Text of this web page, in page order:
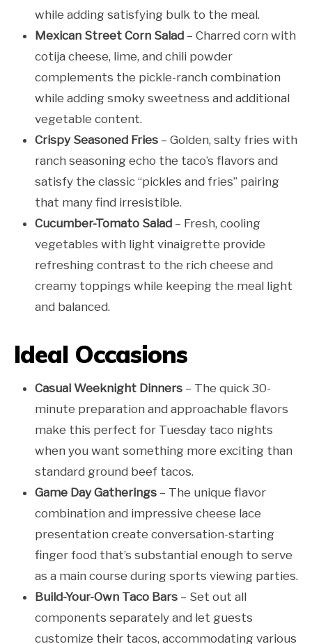
while adding satisfying bulk to the meal.
Mexican Street Corn Salad – Charred corn with
cotija cheese, lime, and chili powder
complements the pickle-ranch combination
while adding smoky sweetness and additional
vegetable content.
Crispy Seasoned Fries – Golden, salty fries with
ranch seasoning echo the taco’s flavors and
satisfy the classic “pickles and fries” pairing
that many find irresistible.
Cucumber-Tomato Salad – Fresh, cooling
vegetables with light vinaigrette provide
refreshing contrast to the rich cheese and
creamy toppings while keeping the meal light
and balanced.
Ideal Occasions
Casual Weeknight Dinners – The quick 30-
minute preparation and approachable flavors
make this perfect for Tuesday taco nights
when you want something more exciting than
standard ground beef tacos.
Game Day Gatherings – The unique flavor
combination and impressive cheese lace
presentation create conversation-starting
finger food that’s substantial enough to serve
as a main course during sports viewing parties.
Build-Your-Own Taco Bars – Set out all
components separately and let guests
customize their tacos, accommodating various